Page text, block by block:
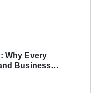
Why Every
Business